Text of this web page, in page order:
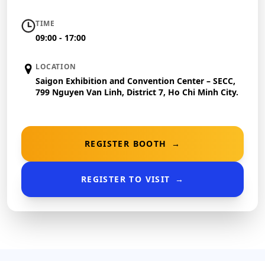
TIME
09:00 - 17:00
LOCATION
Saigon Exhibition and Convention Center – SECC,
799 Nguyen Van Linh, District 7, Ho Chi Minh City.
REGISTER BOOTH →
REGISTER TO VISIT →